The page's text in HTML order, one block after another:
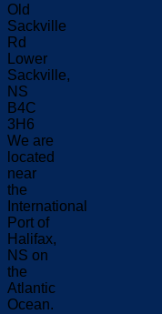
Old
Sackville
Rd
Lower
Sackville,
NS
B4C
3H6
We are
located
near
the
International
Port of
Halifax,
NS on
the
Atlantic
Ocean.